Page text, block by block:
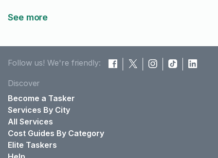
See more
Follow us! We're friendly:
Discover
Become a Tasker
Services By City
All Services
Cost Guides By Category
Elite Taskers